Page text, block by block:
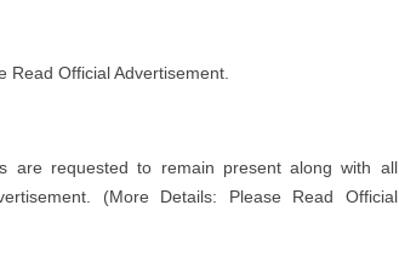
Read Official Advertisement.
are requested to remain present along with all
(More Details: Please Read Official